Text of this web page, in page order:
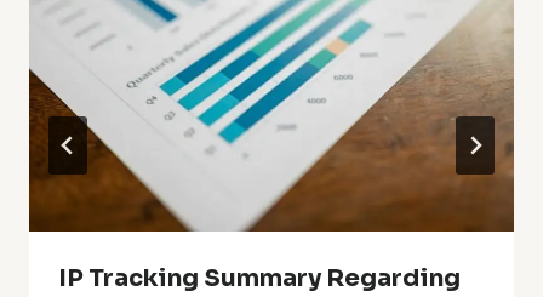
IP Tracking Summary Regarding